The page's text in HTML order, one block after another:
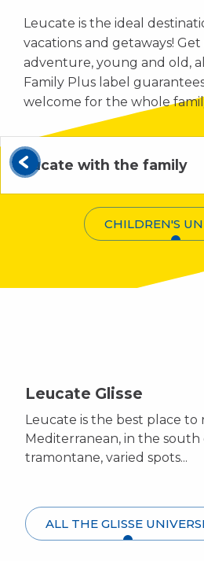
Leucate is the ideal
vacations and getaways!
adventure, young and old,
Family Plus label
welcome for the whole
Leucate with the family
CHILDREN'S
Leucate Glisse
Leucate is the best place to
Mediterranean, in the south
tramontane, varied spots...
ALL THE GLISSE